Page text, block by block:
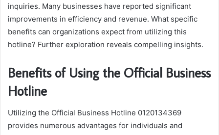
inquiries. Many businesses have reported significant
improvements in efficiency and revenue. What specific
benefits can organizations expect from utilizing this
hotline? Further exploration reveals compelling insights.
Benefits of Using the Official Business
Hotline
Utilizing the Official Business Hotline 0120134369
provides numerous advantages for individuals and